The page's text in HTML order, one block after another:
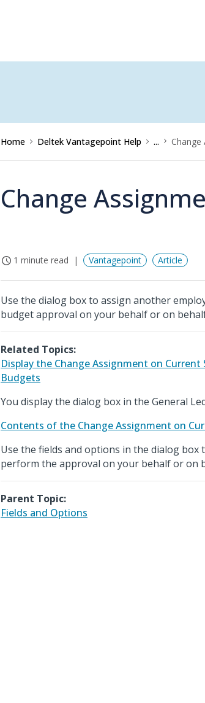
Home Deltek Vantagepoint Help ...
Change
1 minute read Vantagepoint Article
Use the dialog box to assign another
budget approval on your behalf or on
Related Topics:
Display the Change Assignment on
Budgets
You display the dialog box in the General
Contents of the Change Assignment on
Use the fields and options in the dialog
perform the approval on your behalf or on
Parent Topic:
Fields and Options